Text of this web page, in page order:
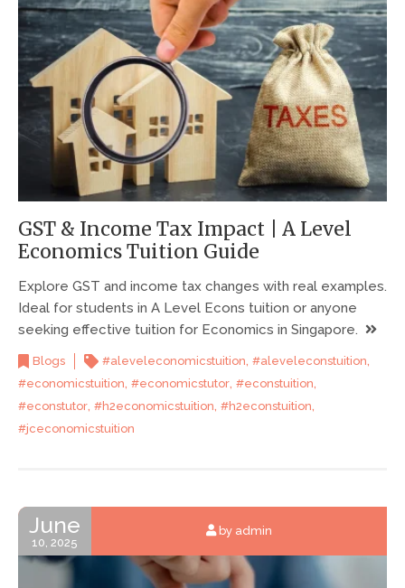
GST & Income Tax Impact | A Level
Economics Tuition Guide
Explore GST and income tax changes with real examples.
Ideal for students in A Level Econs tuition or anyone
seeking effective tuition for Economics in Singapore.
Blogs #aleveleconomicstuition, #aleveleconstuition,
#economicstuition, #economicstutor, #econstuition,
#econstutor, #h2economicstuition, #h2econstuition,
#jceconomicstuition
June
10, 2025
by admin